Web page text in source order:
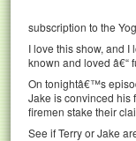
subscription to the
I love this show, and
known and loved â€“
On tonightâ€™s
Jake is convinced his
firemen stake their
See if Terry or Jake